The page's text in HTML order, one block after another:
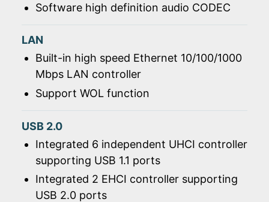
Software high definition audio CODEC
LAN
Built-in high speed Ethernet 10/100/1000
Mbps LAN controller
Support WOL function
USB 2.0
Integrated 6 independent UHCI controller
supporting USB 1.1 ports
Integrated 2 EHCI controller supporting
USB 2.0 ports